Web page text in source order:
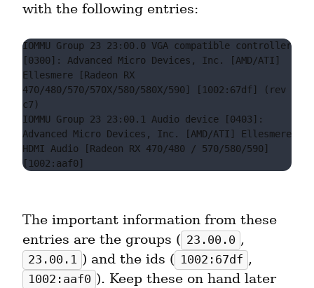
with the following entries:
IOMMU Group 23 23:00.0 VGA compatible controller
[0300]: Advanced Micro Devices, Inc. [AMD/ATI]
Ellesmere [Radeon RX
470/480/570/570X/580/580X/590] [1002:67df] (rev
c7)
IOMMU Group 23 23:00.1 Audio device [0403]:
Advanced Micro Devices, Inc. [AMD/ATI] Ellesmere
HDMI Audio [Radeon RX 470/480 / 570/580/590]
The important information from these
entries are the groups ( 23.00.0
23.00.1 ) and the ids ( 1002:67df
1002:aaf0 ). Keep these on hand later